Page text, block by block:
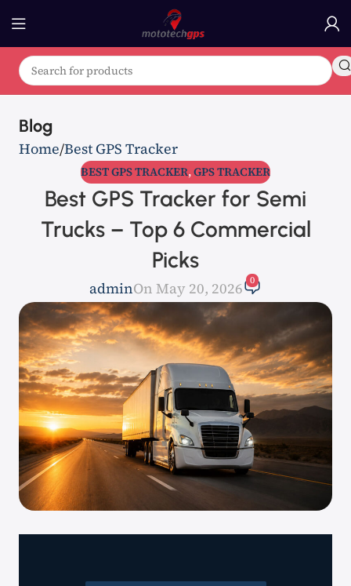
Blog
Home Best GPS Tracker
BEST GPS TRACKER,GPS TRACKER
Best GPS Tracker for Semi
Trucks – Top 6 Commercial
Picks
adminOn May 20, 2026 0